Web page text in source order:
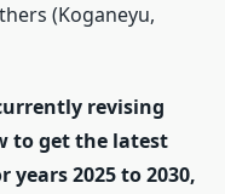
(Koganeyu,
revising
to get the latest
2025 to 2030,